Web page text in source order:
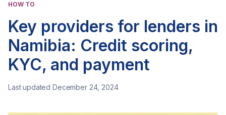
HOW TO
Key providers for lenders in
Namibia: Credit scoring,
KYC, and payment
Last updated December 24, 2024